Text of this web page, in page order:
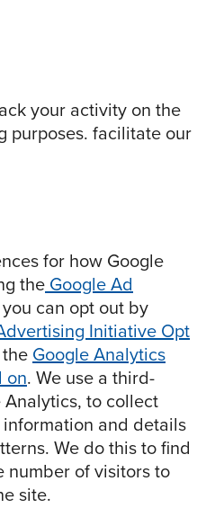
your activity on the
purposes. facilitate our
for how Google
the Google Ad
can opt out by
Initiative Opt
Google Analytics
on. We use a third-
to collect
and details
We do this to find
number of visitors to
site.